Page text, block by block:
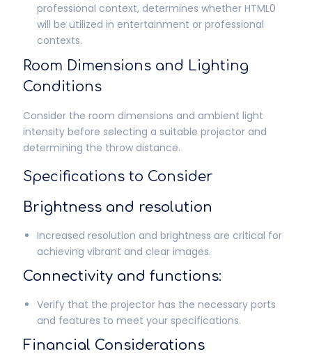
professional context, determines whether HTML0
will be utilized in entertainment or professional
contexts.
Room Dimensions and Lighting
Conditions
Consider the room dimensions and ambient light
intensity before selecting a suitable projector and
determining the throw distance.
Specifications to Consider
Brightness and resolution
Increased resolution and brightness are critical for
achieving vibrant and clear images.
Connectivity and functions:
Verify that the projector has the necessary ports
and features to meet your specifications.
Financial Considerations